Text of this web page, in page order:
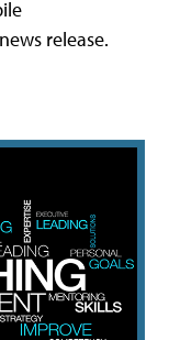
release.